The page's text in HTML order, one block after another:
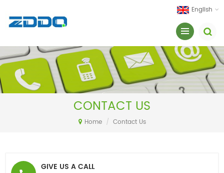
English
CONTACT US
Home / Contact Us
GIVE US A CALL